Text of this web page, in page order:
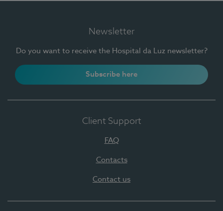
Newsletter
Do you want to receive the Hospital da Luz newsletter?
Subscribe here
Client Support
FAQ
Contacts
Contact us